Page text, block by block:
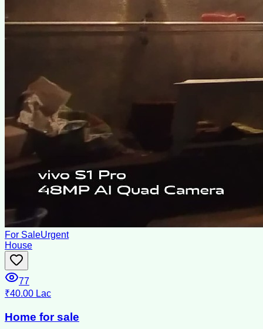
For SaleUrgent
House
77
₹40.00 Lac
Home for sale